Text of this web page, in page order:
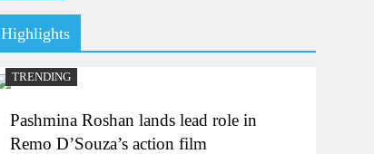
Highlights
TRENDING
Pashmina Roshan lands lead role in
Remo D’Souza’s action film